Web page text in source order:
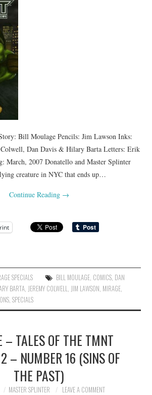
Bill Moulage Pencils: Jim Lawson Inks:
Colwell, Dan Davis & Hilary Barta Letters: Erik
March, 2007 Donatello and Master Splinter
creature in NYC that ends up…
Continue Reading →
SPECIALS BILL MOULAGE, COMICS, DAN
BARTA, JEREMY COLWELL, JIM LAWSON, MIRAGE,
,SPECIALS
– TALES OF THE TMNT
– NUMBER 16 (SINS OF
THE PAST)
MASTER SPLINTER LEAVE A COMMENT